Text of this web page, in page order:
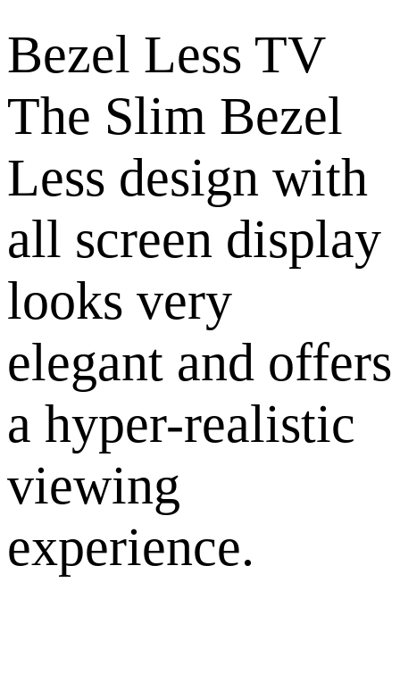
Bezel Less TV
The Slim Bezel
Less design with
all screen display
looks very
elegant and offers
a hyper-realistic
viewing
experience.